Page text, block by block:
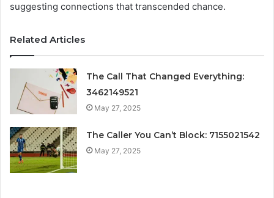
suggesting connections that transcended chance.
Related Articles
The Call That Changed Everything:
3462149521
May 27, 2025
The Caller You Can’t Block: 7155021542
May 27, 2025